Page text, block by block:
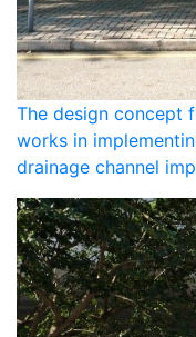
The design concept
works in
drainage channel